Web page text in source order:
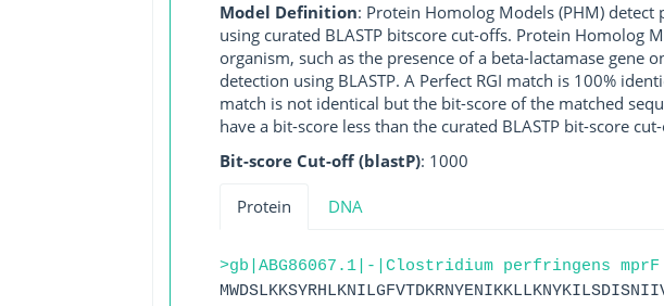
Model Definition: Protein Homolog Models (PHM)
using curated BLASTP bitscore cut-offs. Protein Homolog
organism, such as the presence of a beta-lactamase gene
detection using BLASTP. A Perfect RGI match is 100%
match is not identical but the bit-score of the matched
have a bit-score less than the curated BLASTP bit-score
Bit-score Cut-off (blastP): 1000
Protein DNA
>gb|ABG86067.1|-|Clostridium perfringens